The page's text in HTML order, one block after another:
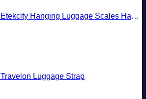
Etekcity Hanging Luggage Scales Handheld Digital, 110LB Baggage Scale for Travel with Blue Backlit LCD Display, Portable Suitcase Weight Scale with Hook, Battery Included
Travelon Luggage Strap